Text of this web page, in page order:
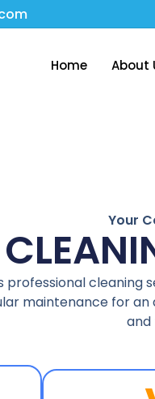
Home About
Your
cleaning
maintenance for
and